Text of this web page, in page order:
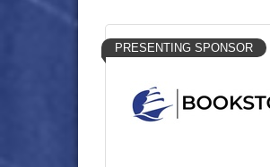
PRESENTING SPONSOR